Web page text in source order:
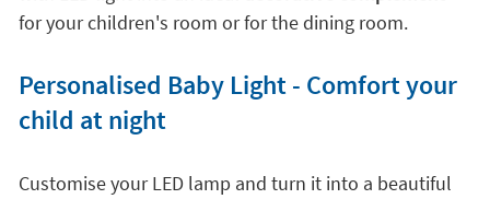
for your children's room or for the dining room.
Personalised Baby Light - Comfort your
child at night
Customise your LED lamp and turn it into a beautiful